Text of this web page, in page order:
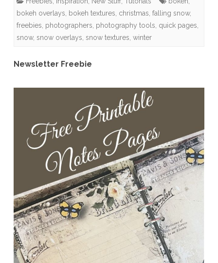
/
Textures,
Freebies
bokeh overlays, bokeh textures, christmas, falling snow,
freebies, photographers, photography tools, quick pages,
snow, snow overlays, snow textures, winter
Newsletter Freebie